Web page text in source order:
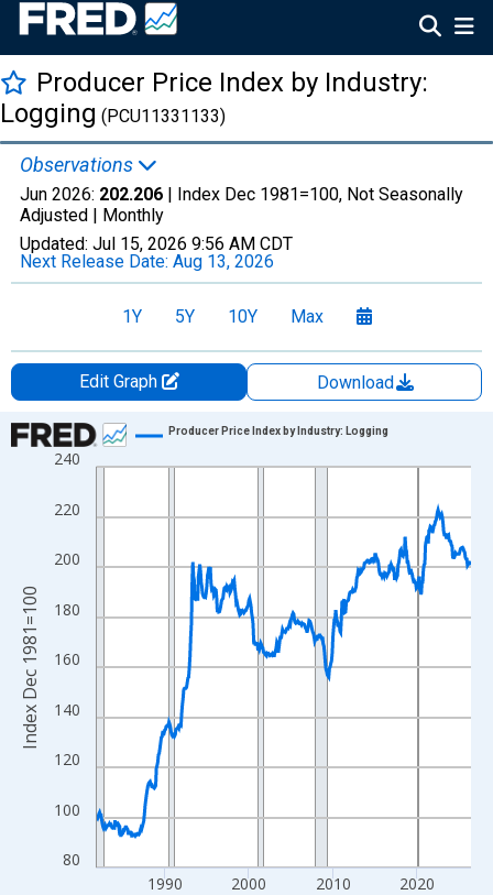
Producer Price Index by Industry:
Logging (PCU11331133)
Observations
Jun 2026: 202.206 | Index Dec 1981=100, Not Seasonally
Adjusted | Monthly
Updated: Jul 15, 2026 9:56 AM CDT
Next Release Date: Aug 13, 2026
1Y 5Y 10Y Max
Edit Graph
Download
Chart
Line chart with 535 data points.
The chart has 1 X axis displaying xAxis. Data ranges from
The chart has 2 Y axes displaying Index Dec 1981=100 and
80
100
120
140
160
180
200
220
240
1990 2000 2010 2020
Producer Price Index by Industry: Logging
Index Dec 1981=100